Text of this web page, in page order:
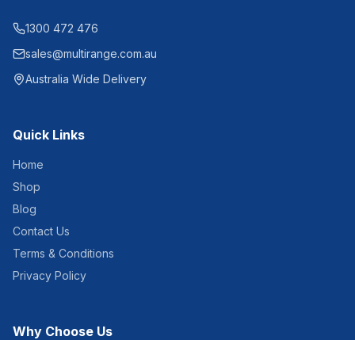
1300 472 476
sales@multirange.com.au
Australia Wide Delivery
Quick Links
Home
Shop
Blog
Contact Us
Terms & Conditions
Privacy Policy
Why Choose Us